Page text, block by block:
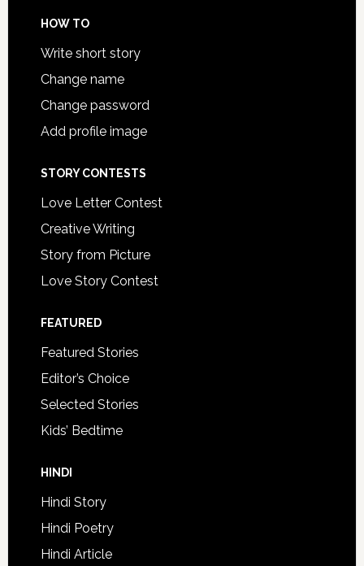
HOW TO
Write short story
Change name
Change password
Add profile image
STORY CONTESTS
Love Letter Contest
Creative Writing
Story from Picture
Love Story Contest
FEATURED
Featured Stories
Editor’s Choice
Selected Stories
Kids’ Bedtime
HINDI
Hindi Story
Hindi Poetry
Hindi Article